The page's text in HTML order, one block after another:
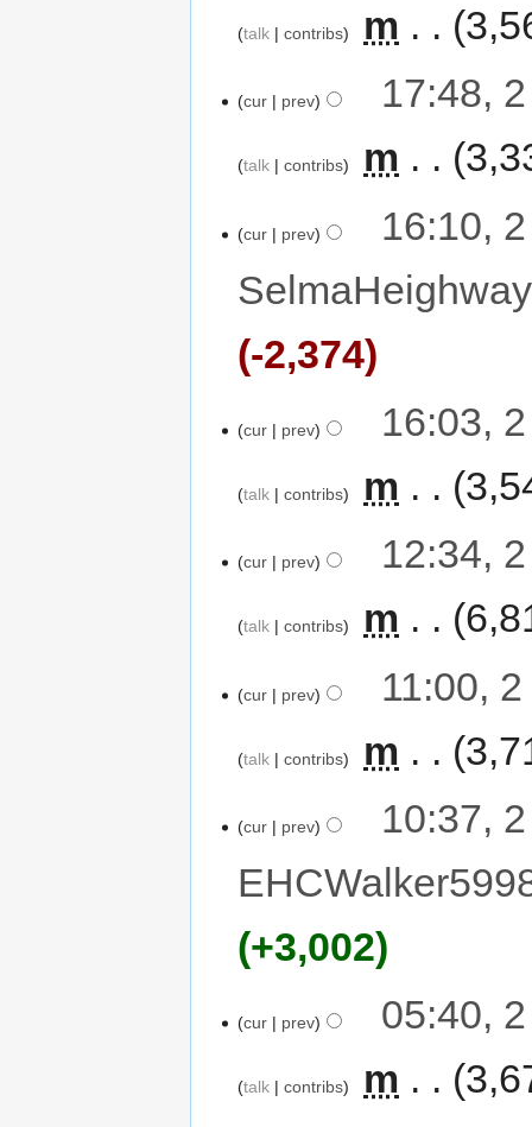
talk contribs m
cur prev 17:48,
talk contribs m
cur prev
16:10,
-2,374
cur prev 16:03,
talk contribs m
cur prev 12:34,
talk contribs m
cur prev 11:00,
talk contribs m
cur prev
10:37,
+3,002
cur prev 05:40,
talk contribs m